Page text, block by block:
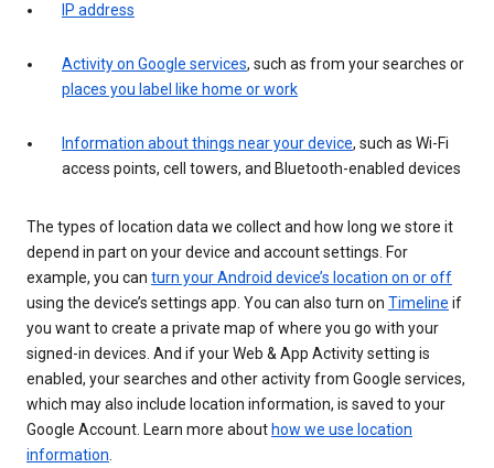
IP address
Activity on Google services, such as from your searches or
places you label like home or work
Information about things near your device, such as Wi-Fi
access points, cell towers, and Bluetooth-enabled devices
The types of location data we collect and how long we store it
depend in part on your device and account settings. For
example, you can turn your Android device’s location on or off
using the device’s settings app. You can also turn on Timeline if
you want to create a private map of where you go with your
signed-in devices. And if your Web & App Activity setting is
enabled, your searches and other activity from Google services,
which may also include location information, is saved to your
Google Account. Learn more about how we use location
information